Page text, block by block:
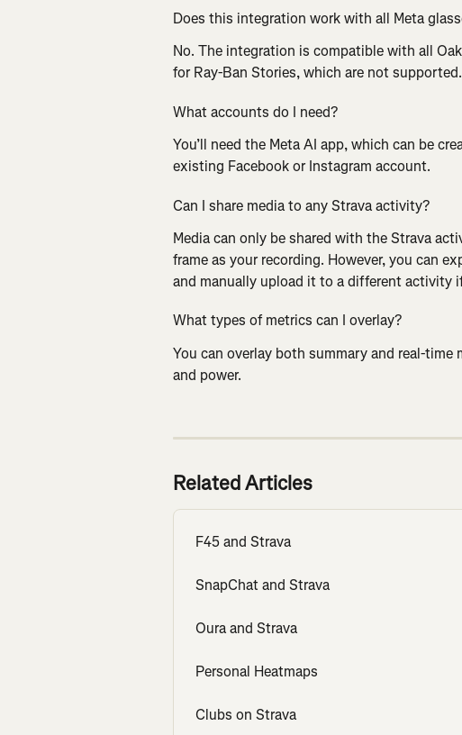
Does this integration work with all Meta
No. The integration is compatible with all
for Ray-Ban Stories, which are not supported.
What accounts do I need?
You’ll need the Meta AI app, which can be
existing Facebook or Instagram account.
Can I share media to any Strava activity?
Media can only be shared with the Strava
frame as your recording. However, you can
and manually upload it to a different activity
What types of metrics can I overlay?
You can overlay both summary and real-
and power.
Related Articles
F45 and Strava
SnapChat and Strava
Oura and Strava
Personal Heatmaps
Clubs on Strava